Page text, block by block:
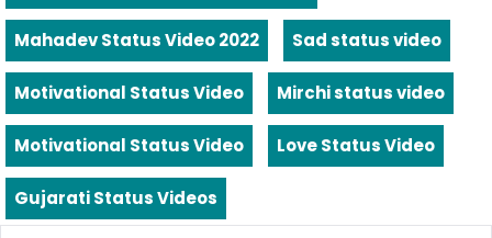
Mahadev Status Video 2022 Sad status video
Motivational Status Video Mirchi status video
Motivational Status Video Love Status Video
Gujarati Status Videos